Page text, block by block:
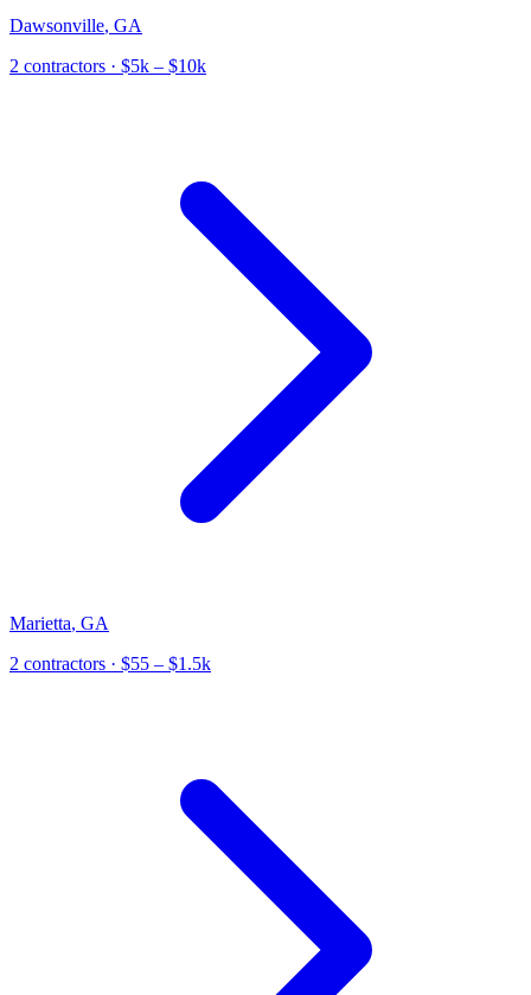
Dawsonville, GA
2 contractors · $5k – $10k
Marietta, GA
2 contractors · $55 – $1.5k